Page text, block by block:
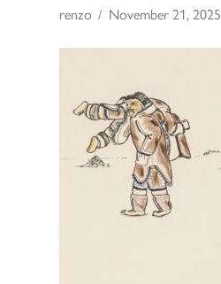
renzo November 21, 2025